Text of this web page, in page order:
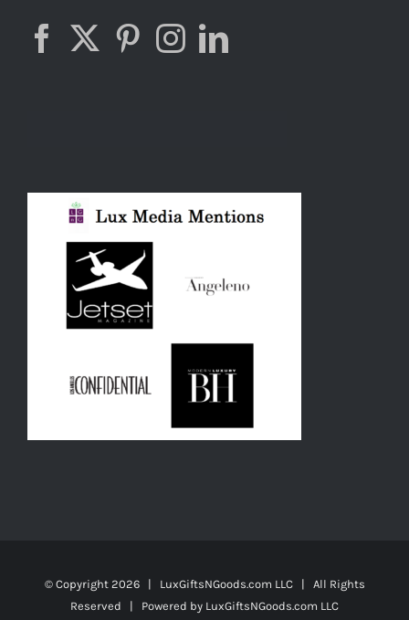
© Copyright 2026 | LuxGiftsNGoods.com LLC | All Rights
Reserved | Powered by LuxGiftsNGoods.com LLC